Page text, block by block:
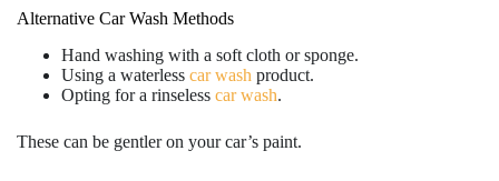
Alternative Car Wash Methods
Hand washing with a soft cloth or sponge.
Using a waterless car wash product.
Opting for a rinseless car wash.
These can be gentler on your car’s paint.